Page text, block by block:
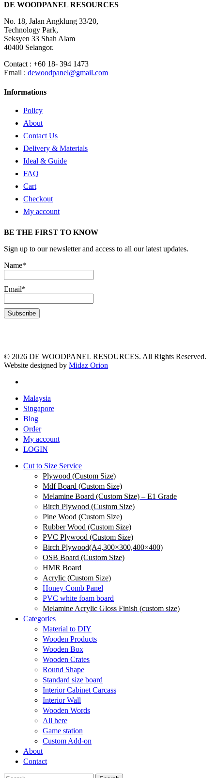
DE WOODPANEL RESOURCES
No. 18, Jalan Angklung 33/20,
Technology Park,
Seksyen 33 Shah Alam
40400 Selangor.
Contact : +60 18- 394 1473
Email : dewoodpanel@gmail.com
Informations
Policy
About
Contact Us
Delivery & Materials
Ideal & Guide
FAQ
Cart
Checkout
My account
BE THE FIRST TO KNOW
Sign up to our newsletter and access to all our latest updates.
Name*
Email*
© 2026 DE WOODPANEL RESOURCES. All Rights Reserved.
Website designed by Midaz Orion
Malaysia
Singapore
Blog
Order
My account
LOGIN
Cut to Size Service
Plywood (Custom Size)
Mdf Board (Custom Size)
Melamine Board (Custom Size) – E1 Grade
Birch Plywood (Custom Size)
Pine Wood (Custom Size)
Rubber Wood (Custom Size)
PVC Plywood (Custom Size)
Birch Plywood(A4,300×300,400×400)
OSB Board (Custom Size)
HMR Board
Acrylic (Custom Size)
Honey Comb Panel
PVC white foam board
Melamine Acrylic Gloss Finish (custom size)
Categories
Material to DIY
Wooden Products
Wooden Box
Wooden Crates
Round Shape
Standard size board
Interior Cabinet Carcass
Interior Wall
Wooden Words
All here
Game station
Custom Add-on
About
Contact